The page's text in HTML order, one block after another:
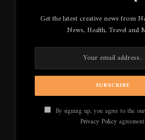
Get the latest creative news from
News, Health, Travel and
By signing up, you agree to the
Privacy Policyagreement.